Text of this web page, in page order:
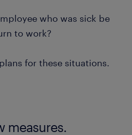
who was sick be
to work?
for these situations.
measures.